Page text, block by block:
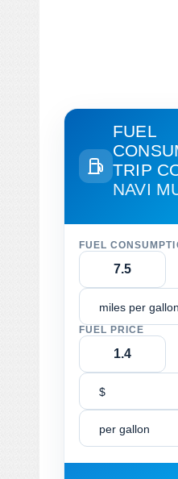
FUEL
TRIP
NAVI
FUEL
miles per
FUEL PRICE
$
per gallon